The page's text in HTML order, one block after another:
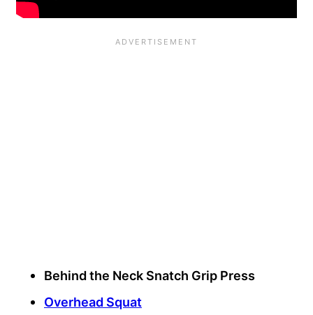
Behind the Neck Snatch Grip Press
Overhead Squat